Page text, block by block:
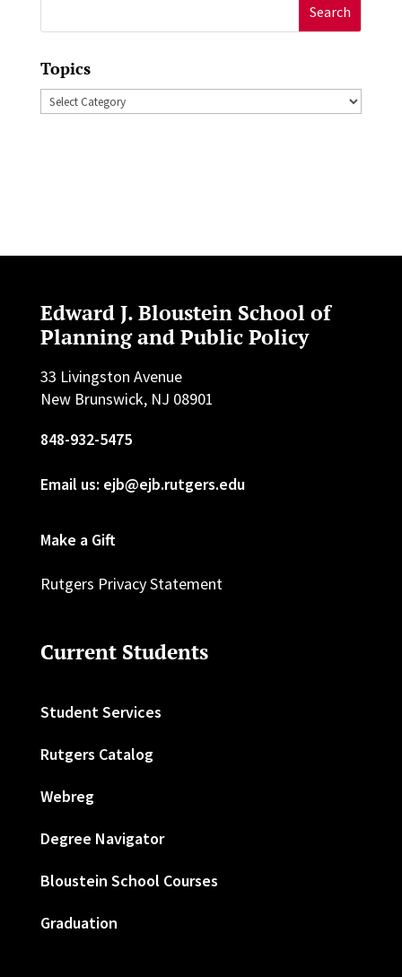
for:
Topics
Topics
Edward J. Bloustein School of
Planning and Public Policy
33 Livingston Avenue
New Brunswick, NJ 08901
848-932-5475
Email us: ejb@ejb.rutgers.edu
Make a Gift
Rutgers Privacy Statement
Current Students
Student Services
Rutgers Catalog
Webreg
Degree Navigator
Bloustein School Courses
Graduation